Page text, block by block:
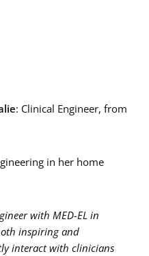
: Clinical Engineer, from
in her home
with MED-EL in
inspiring and
interact with clinicians